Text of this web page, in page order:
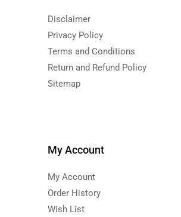
Disclaimer
Privacy Policy
Terms and Conditions
Return and Refund Policy
Sitemap
My Account
My Account
Order History
Wish List